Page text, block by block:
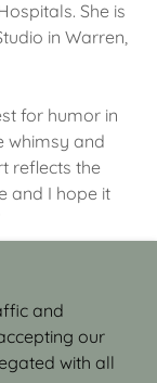
She is
in Warren,
for humor in
whimsy and
reflects the
and I hope it
WORKS IN
and
our
with all